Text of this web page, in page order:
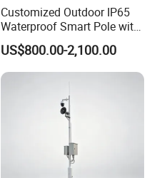
Customized Outdoor IP65
Waterproof Smart Pole with
Remote Monitoring Smart
City Pole
US$800.00-2,100.00